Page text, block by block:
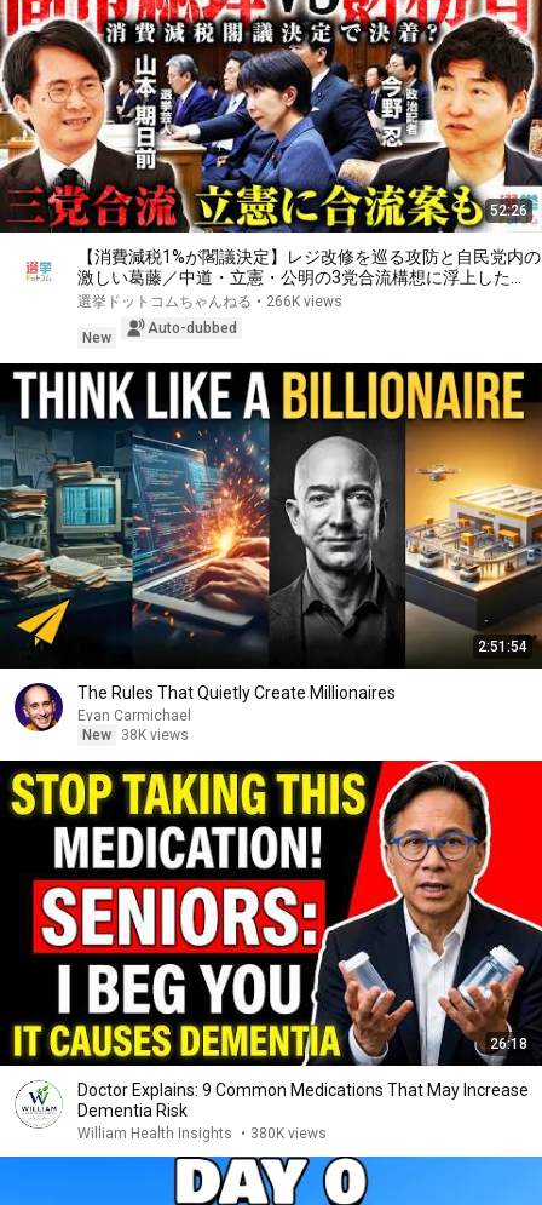
52:26
【消費減税1%が閣議決定】レジ改修を巡る攻防と自民党内の
激しい葛藤／中道・立憲・公明の3党合流構想に浮上した
「第4の選択肢」とは？【今野忍×山本期日前】｜選挙ドット
選挙ドットコムちゃんねる • 266K views
New
Auto-dubbed
2:51:54
The Rules That Quietly Create Millionaires
Evan Carmichael
New
38K views
26:18
Doctor Explains: 9 Common Medications That May Increase
Dementia Risk
William Health Insights • 380K views